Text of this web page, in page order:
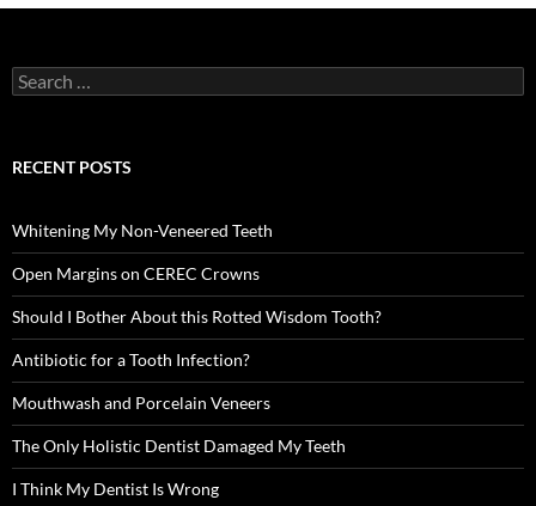
Search
for:
RECENT POSTS
Whitening My Non-Veneered Teeth
Open Margins on CEREC Crowns
Should I Bother About this Rotted Wisdom Tooth?
Antibiotic for a Tooth Infection?
Mouthwash and Porcelain Veneers
The Only Holistic Dentist Damaged My Teeth
I Think My Dentist Is Wrong